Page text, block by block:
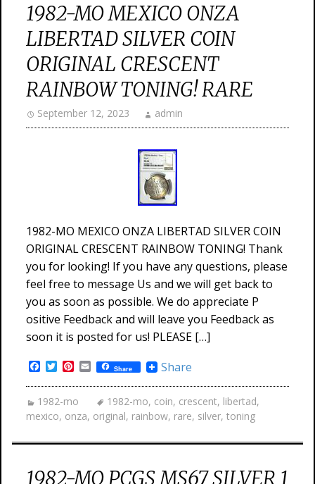
1982-MO MEXICO ONZA
LIBERTAD SILVER COIN
ORIGINAL CRESCENT
RAINBOW TONING! RARE
September 12, 2023 admin
1982-MO MEXICO ONZA LIBERTAD SILVER COIN
ORIGINAL CRESCENT RAINBOW TONING! Thank
you for looking! If you have any questions, please
feel free to message Us and we will get back to
you as soon as possible. We do appreciate P
ositive Feedback and will leave you Feedback as
soon it is posted for us! PLEASE […]
Facebook
TwitterPinterest
EmailShare Share
1982-mo 1982-mo, coin, crescent, libertad,
mexico, onza, original, rainbow, rare, silver, toning
1982-MO PCGS MS67 SILVER 1